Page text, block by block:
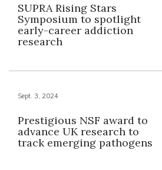
SUPRA Rising Stars
Symposium to spotlight
early-career addiction
research
Sept. 3, 2024
Prestigious NSF award to
advance UK research to
track emerging pathogens